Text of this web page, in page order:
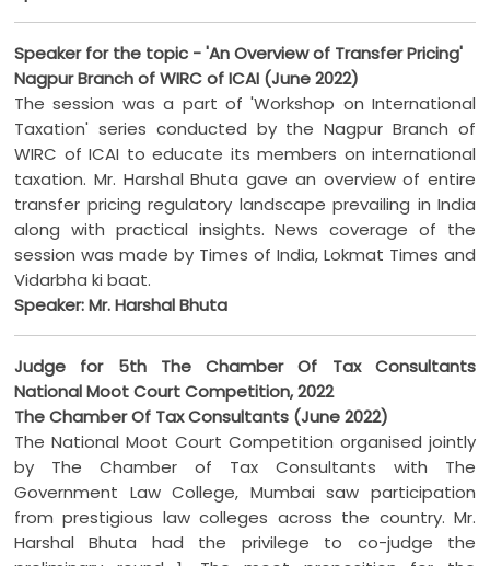
Speaker for the topic - 'An Overview of Transfer Pricing'
Nagpur Branch of WIRC of ICAI (June 2022)
The session was a part of 'Workshop on International
Taxation' series conducted by the Nagpur Branch of
WIRC of ICAI to educate its members on international
taxation. Mr. Harshal Bhuta gave an overview of entire
transfer pricing regulatory landscape prevailing in India
along with practical insights. News coverage of the
session was made by Times of India, Lokmat Times and
Vidarbha ki baat.
Speaker: Mr. Harshal Bhuta
Judge for 5th The Chamber Of Tax Consultants
National Moot Court Competition, 2022
The Chamber Of Tax Consultants (June 2022)
The National Moot Court Competition organised jointly
by The Chamber of Tax Consultants with The
Government Law College, Mumbai saw participation
from prestigious law colleges across the country. Mr.
Harshal Bhuta had the privilege to co-judge the